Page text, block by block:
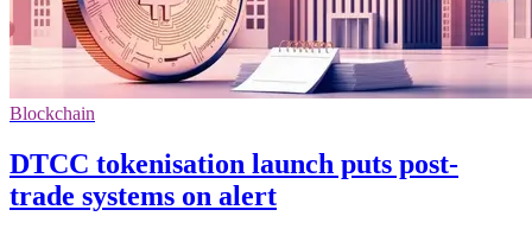
Blockchain
DTCC tokenisation launch puts post-
trade systems on alert